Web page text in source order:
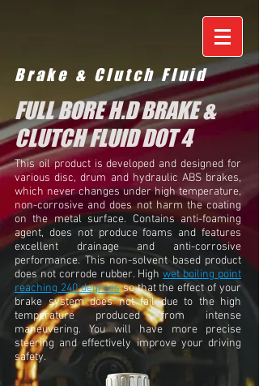
Brake & Clutch Fluid
FULL BORE H.D BRAKE &
CLUTCH FLUID DOT 4
This oil product is developed and designed for
various disc, drum and hydraulic ABS brakes,
which never changes under high temperature,
non-corrosive and does not harm the coating
on the metal surface. Contains anti-foaming
agent, does not produce foams and features
excellent drainage and anti-corrosive
performance. This non-solvent based product
does not corrode rubber. High wet boiling point
reaching 240 degreesso that the effect of your
brake system does not fail due to the high
temperature produced from intense
maneuvering. You will have more precise
steering and effectively improve your driving
safety.